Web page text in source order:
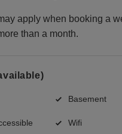
apply when booking a
than a month.
Basement
Wifi